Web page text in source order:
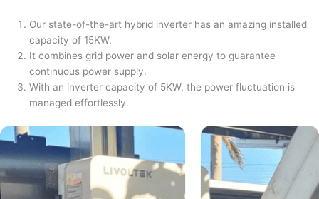
Our state-of-the-art hybrid inverter has an amazing installed
capacity of 15KW.
It combines grid power and solar energy to guarantee
continuous power supply.
With an inverter capacity of 5KW, the power fluctuation is
managed effortlessly.